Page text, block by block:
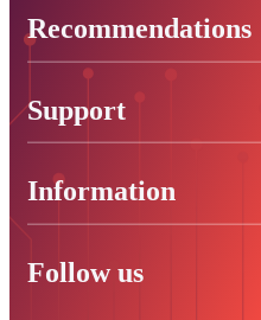
Recommendations
Support
Information
Follow us